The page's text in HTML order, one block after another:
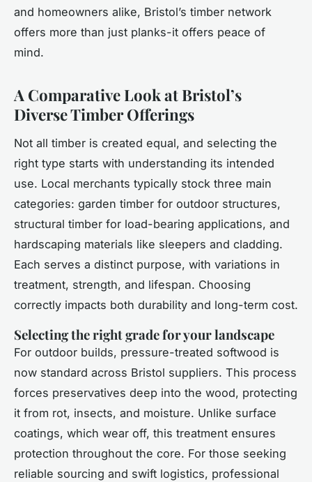
and homeowners alike, Bristol’s timber network
offers more than just planks-it offers peace of
mind.
A Comparative Look at Bristol’s
Diverse Timber Offerings
Not all timber is created equal, and selecting the
right type starts with understanding its intended
use. Local merchants typically stock three main
categories: garden timber for outdoor structures,
structural timber for load-bearing applications, and
hardscaping materials like sleepers and cladding.
Each serves a distinct purpose, with variations in
treatment, strength, and lifespan. Choosing
correctly impacts both durability and long-term cost.
Selecting the right grade for your landscape
For outdoor builds, pressure-treated softwood is
now standard across Bristol suppliers. This process
forces preservatives deep into the wood, protecting
it from rot, insects, and moisture. Unlike surface
coatings, which wear off, this treatment ensures
protection throughout the core. For those seeking
reliable sourcing and swift logistics, professional